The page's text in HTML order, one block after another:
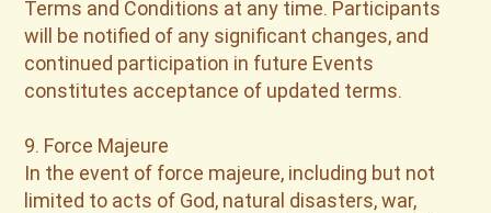
Terms and Conditions at any time. Participants
will be notified of any significant changes, and
continued participation in future Events
constitutes acceptance of updated terms.
9. Force Majeure
In the event of force majeure, including but not
limited to acts of God, natural disasters, war,